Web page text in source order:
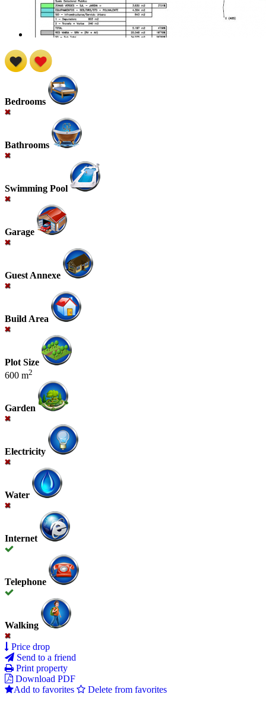
Bedrooms
Bathrooms
Swimming Pool
Garage
Guest Annexe
Build Area
Plot Size
600 m2
Garden
Electricity
Water
Internet
Telephone
Walking
Price drop
Send to a friend
Print property
Download PDF
Add to favorites
Delete from favorites